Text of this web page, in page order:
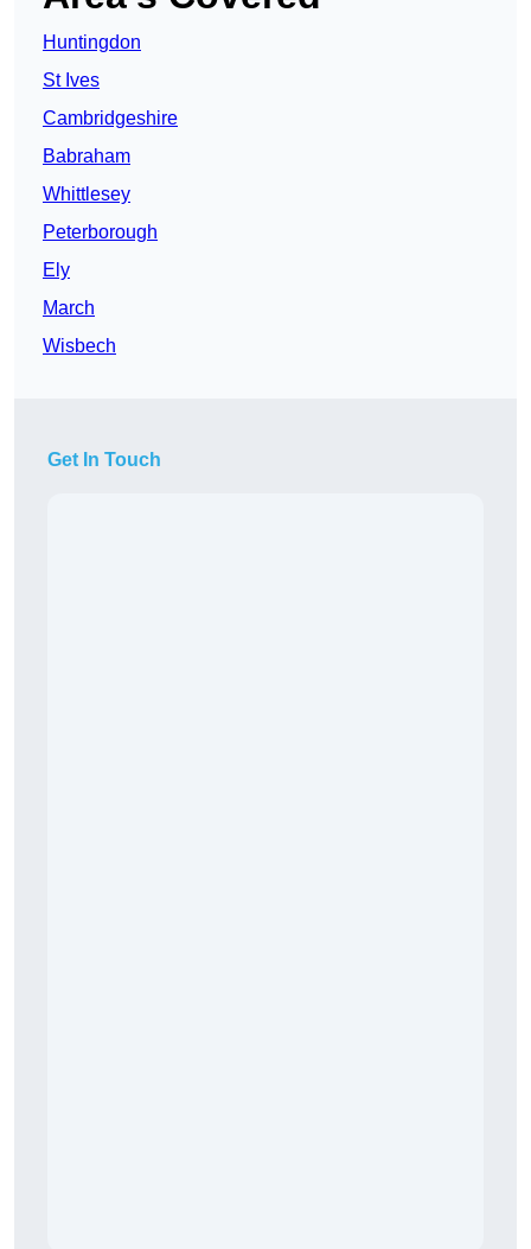
Huntingdon
St Ives
Cambridgeshire
Babraham
Whittlesey
Peterborough
Ely
March
Wisbech
Get In Touch